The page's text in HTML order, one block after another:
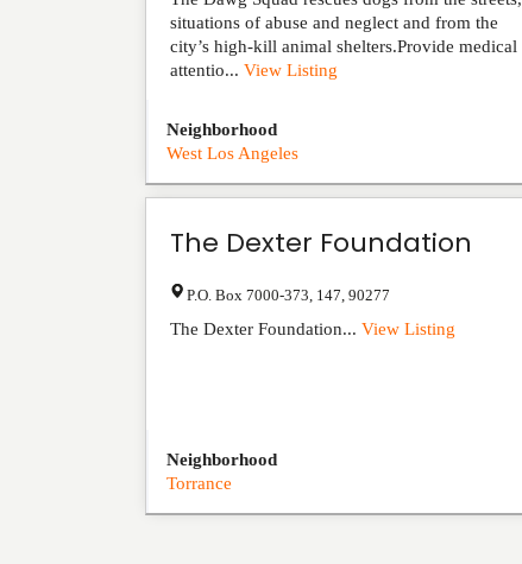
situations of abuse and neglect and from the
city’s high-kill animal shelters.Provide medical
attentio... View Listing
Neighborhood
West Los Angeles
The Dexter Foundation
P.O. Box 7000-373 147 90277
The Dexter Foundation... View Listing
Neighborhood
Torrance